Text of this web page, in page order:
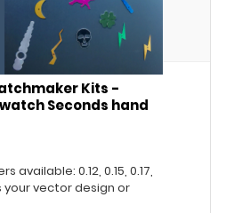
Kits -
Seconds hand
available: 0.12, 0.15, 0.17,
your vector design or